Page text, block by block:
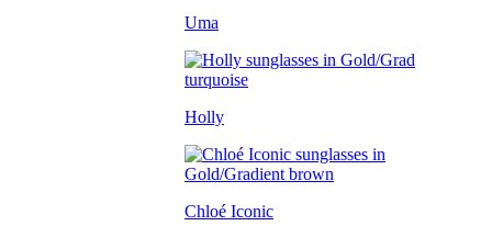
Uma
Holly
Chloé Iconic